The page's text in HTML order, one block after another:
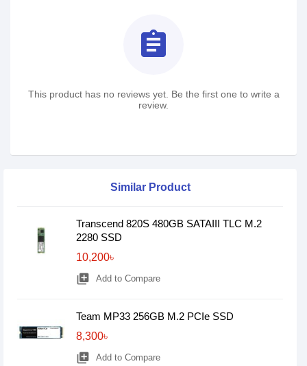
assignment
This product has no reviews yet. Be the first one to write a
review.
Similar Product
Transcend 820S 480GB SATAIII TLC M.2
2280 SSD
10,200৳
library_add Add to Compare
Team MP33 256GB M.2 PCIe SSD
8,300৳
library_add Add to Compare